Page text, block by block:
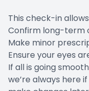
This check-in
Confirm long-term
Make minor
Ensure your eyes
If all is going
we’re always here